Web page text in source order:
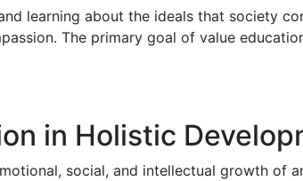
learning about the ideals that society
The primary goal of value
in Holistic
social, and intellectual growth of